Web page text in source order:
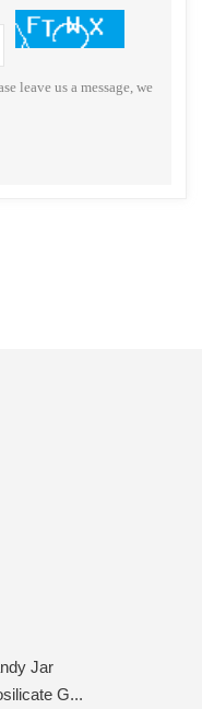
leave us a message, we
Jar
G...